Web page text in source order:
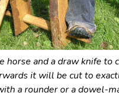
horse and a draw knife to
it will be cut to
a rounder or a dowel-